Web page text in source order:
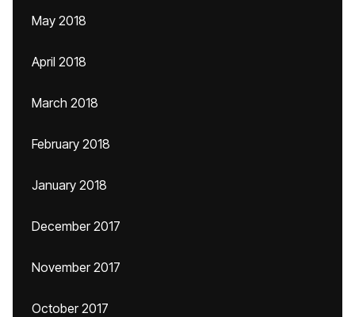
May 2018
April 2018
March 2018
February 2018
January 2018
December 2017
November 2017
October 2017